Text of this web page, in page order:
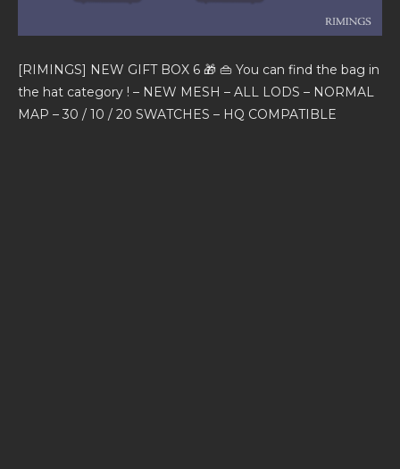
[RIMINGS] NEW GIFT BOX 6 🎁 👜 You can find the bag in
the hat category ! – NEW MESH – ALL LODS – NORMAL
MAP – 30 / 10 / 20 SWATCHES – HQ COMPATIBLE